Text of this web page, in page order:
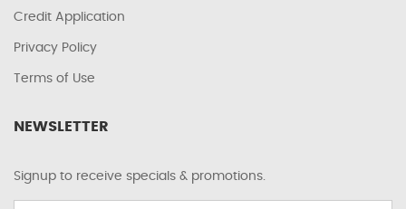
Credit Application
Privacy Policy
Terms of Use
NEWSLETTER
Signup to receive specials & promotions.